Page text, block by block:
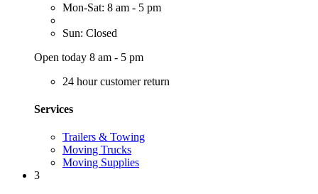
Mon-Sat: 8 am - 5 pm
Sun: Closed
Open today 8 am - 5 pm
24 hour customer return
Services
Trailers & Towing
Moving Trucks
Moving Supplies
3